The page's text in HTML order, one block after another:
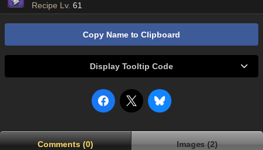
Recipe Lv. 61
Copy Name to Clipboard
Display Tooltip Code
Comments (0) Images (2)